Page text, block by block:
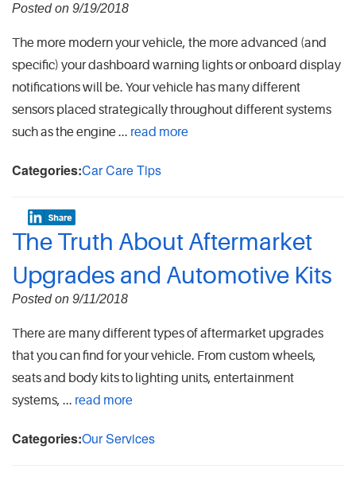
Posted on 9/19/2018
The more modern your vehicle, the more advanced (and
specific) your dashboard warning lights or onboard display
notifications will be. Your vehicle has many different
sensors placed strategically throughout different systems
such as the engine ... read more
Categories:Car Care Tips
The Truth About Aftermarket
Upgrades and Automotive Kits
Posted on 9/11/2018
There are many different types of aftermarket upgrades
that you can find for your vehicle. From custom wheels,
seats and body kits to lighting units, entertainment
systems, ... read more
Categories:Our Services